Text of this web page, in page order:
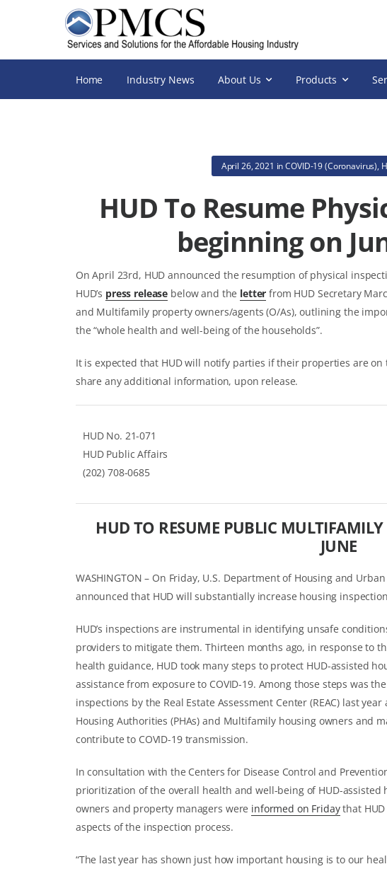
Home Industry News About Us Products
April 26, 2021 inCOVID-19 (Coronavirus),
HUD To Resume
beginning on
On April 23rd, HUD announced the resumption of physical
HUD’s press release below and the letter from HUD Secretary
and Multifamily property owners/agents (O/As), outlining the
the “whole health and well-being of the households”.
It is expected that HUD will notify parties if their properties are
share any additional information, upon release.
HUD No. 21-071
HUD Public Affairs
(202) 708-0685
HUD TO RESUME PUBLIC
JUNE
WASHINGTON – On Friday, U.S. Department of Housing and
announced that HUD will substantially increase housing
HUD’s inspections are instrumental in identifying unsafe
providers to mitigate them. Thirteen months ago, in response to
health guidance, HUD took many steps to protect HUD-assisted
assistance from exposure to COVID-19. Among those steps was
inspections by the Real Estate Assessment Center (REAC) last
Housing Authorities (PHAs) and Multifamily housing owners and
contribute to COVID-19 transmission.
In consultation with the Centers for Disease Control and
prioritization of the overall health and well-being of HUD-assisted
owners and property managers were informed on Fridaythat HUD
aspects of the inspection process.
“The last year has shown just how important housing is to our